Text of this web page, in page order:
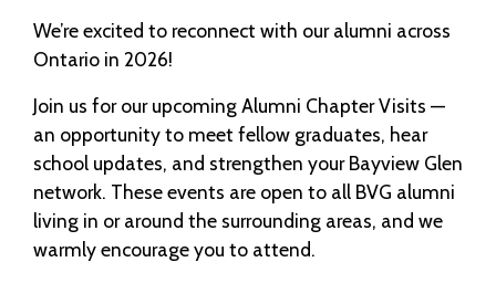
We’re excited to reconnect with our alumni across
Ontario in 2026!
Join us for our upcoming Alumni Chapter Visits —
an opportunity to meet fellow graduates, hear
school updates, and strengthen your Bayview Glen
network. These events are open to all BVG alumni
living in or around the surrounding areas, and we
warmly encourage you to attend.